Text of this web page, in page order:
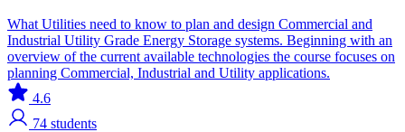
What Utilities need to know to plan and design Commercial and
Industrial Utility Grade Energy Storage systems. Beginning with an
overview of the current available technologies the course focuses on
planning Commercial, Industrial and Utility applications.
4.6
74 students